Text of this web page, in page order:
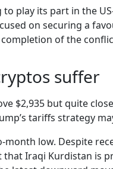
play its part in the
on securing a
of the
suffer
$2,935 but quite
tariffs strategy
low. Despite
Iraqi Kurdistan is